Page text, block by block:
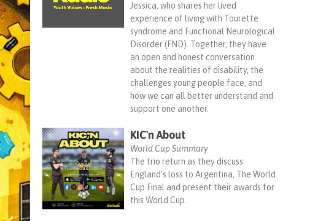
Jessica, who shares her lived
experience of living with Tourette
syndrome and Functional Neurological
Disorder (FND). Together, they have
an open and honest conversation
about the realities of disability, the
challenges young people face, and
how we can all better understand and
support one another.
KIC'n About
World Cup Summary
The trio return as they discuss
England's loss to Argentina, The World
Cup Final and present their awards for
this World Cup.